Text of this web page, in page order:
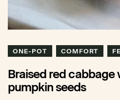
ONE-POT COMFORT
Braised red cabbage
pumpkin seeds